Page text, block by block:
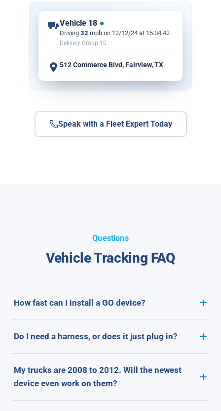
Vehicle 18
Driving 32 mph on 12/12/24 at 15:04:42
Delivery Group 10
512 Commerce Blvd, Fairview, TX
Speak with a Fleet Expert Today
Questions
Vehicle Tracking FAQ
How fast can I install a GO device?
Do I need a harness, or does it just plug in?
My trucks are 2008 to 2012. Will the newest
device even work on them?